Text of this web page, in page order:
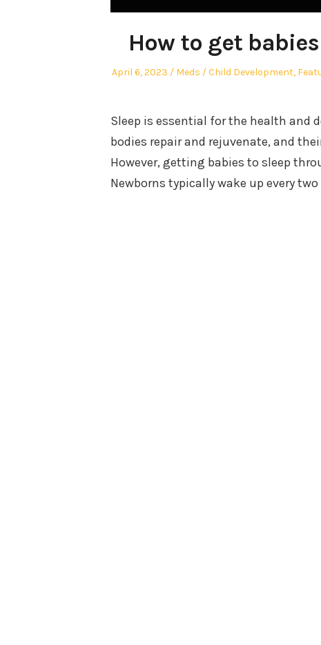
How to get
Posted
April 6, 2023 Author
Meds
Posted
Child Development,
Sleep is essential for the health and
bodies repair and rejuvenate, and
However, getting babies to sleep
Newborns typically wake up every